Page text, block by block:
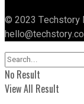
© 2023 Techstory
No Result
View All Result